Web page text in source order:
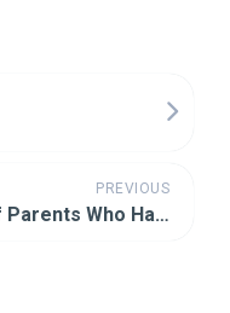
PREVIOUS
Top Gifts For Children Of Parents Who Have Wronged You (Part Two)